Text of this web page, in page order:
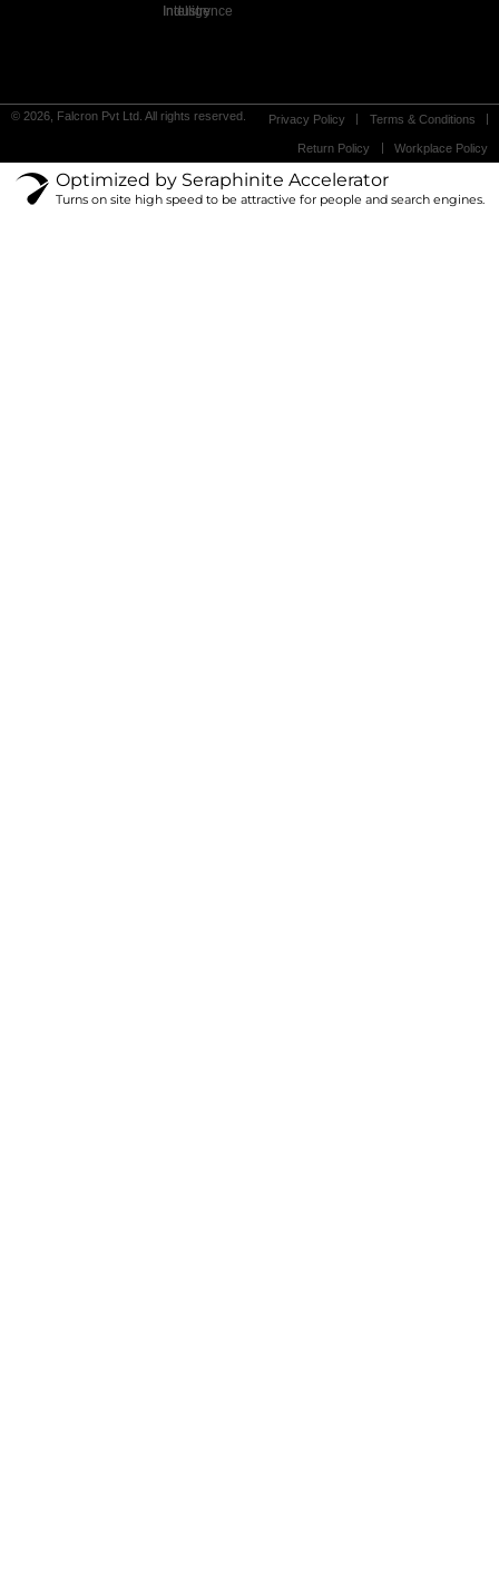
Industry Intelligence
© 2026, Falcron Pvt Ltd. All rights reserved. Privacy Policy Terms & Conditions
Return Policy Workplace Policy
Optimized by Seraphinite Accelerator
Turns on site high speed to be attractive for people and search engines.